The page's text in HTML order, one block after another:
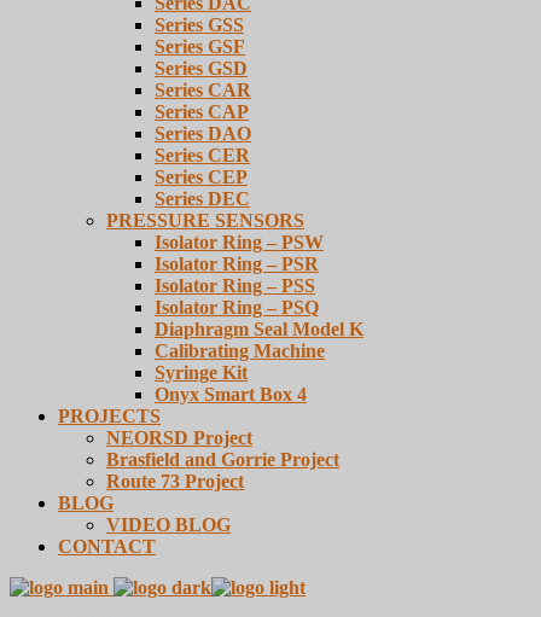
Series GSS
Series GSF
Series GSD
Series CAR
Series CAP
Series DAO
Series CER
Series CEP
Series DEC
PRESSURE SENSORS
Isolator Ring – PSW
Isolator Ring – PSR
Isolator Ring – PSS
Isolator Ring – PSQ
Diaphragm Seal Model K
Calibrating Machine
Syringe Kit
Onyx Smart Box 4
PROJECTS
NEORSD Project
Brasfield and Gorrie Project
Route 73 Project
BLOG
VIDEO BLOG
CONTACT